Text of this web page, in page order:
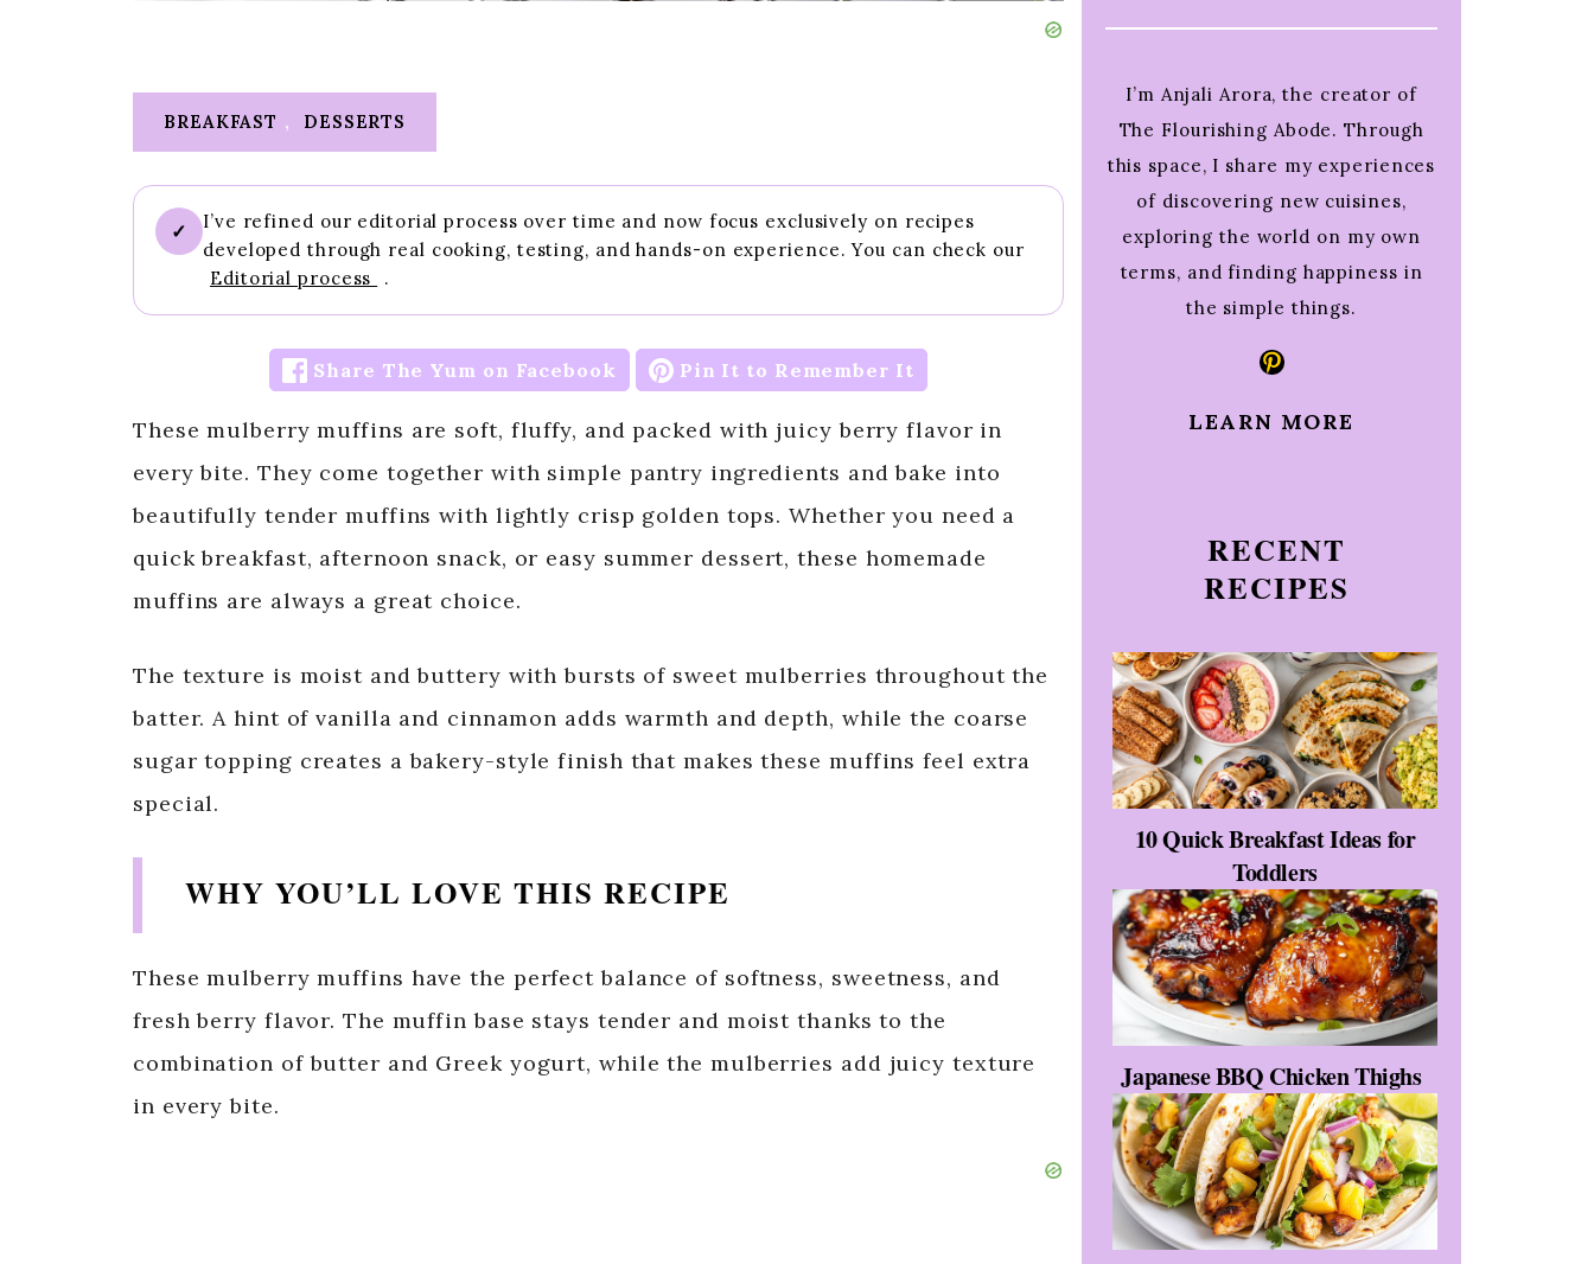
BREAKFAST , DESSERTS
✓
I’ve refined our editorial process over time and now focus exclusively on recipes
developed through real cooking, testing, and hands-on experience. You can check our
Editorial process
.
Share The Yum on Facebook Pin It to Remember It
These mulberry muffins are soft, fluffy, and packed with juicy berry flavor in
every bite. They come together with simple pantry ingredients and bake into
beautifully tender muffins with lightly crisp golden tops. Whether you need a
quick breakfast, afternoon snack, or easy summer dessert, these homemade
muffins are always a great choice.
The texture is moist and buttery with bursts of sweet mulberries throughout the
batter. A hint of vanilla and cinnamon adds warmth and depth, while the coarse
sugar topping creates a bakery-style finish that makes these muffins feel extra
special.
WHY YOU’LL LOVE THIS RECIPE
These mulberry muffins have the perfect balance of softness, sweetness, and
fresh berry flavor. The muffin base stays tender and moist thanks to the
combination of butter and Greek yogurt, while the mulberries add juicy texture
in every bite.
I’m Anjali Arora, the creator of
The Flourishing Abode. Through
this space, I share my experiences
of discovering new cuisines,
exploring the world on my own
terms, and finding happiness in
the simple things.
Pinterest
LEARN MORE
RECENT
RECIPES
10 Quick Breakfast Ideas for
Toddlers
Japanese BBQ Chicken Thighs